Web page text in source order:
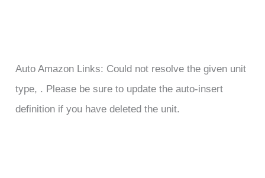
Auto Amazon Links: Could not resolve the given unit
type, . Please be sure to update the auto-insert
definition if you have deleted the unit.